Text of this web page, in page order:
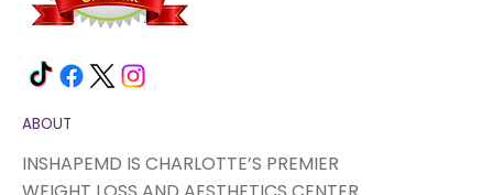
ABOUT
INSHAPEMD IS CHARLOTTE’S PREMIER